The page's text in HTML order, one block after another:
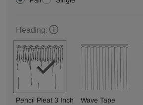
Heading:
Pencil Pleat 3 Inch
Wave Tape